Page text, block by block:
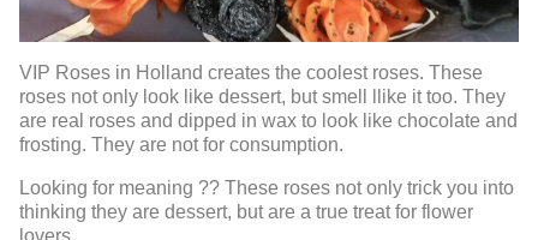
VIP Roses in Holland creates the coolest roses. These
roses not only look like dessert, but smell llike it too. They
are real roses and dipped in wax to look like chocolate and
frosting. They are not for consumption.
Looking for meaning ?? These roses not only trick you into
thinking they are dessert, but are a true treat for flower
lovers.